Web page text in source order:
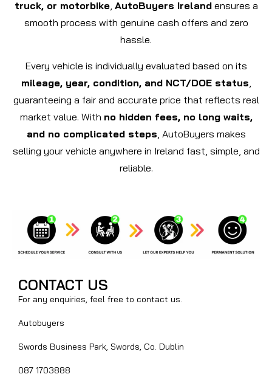
truck, or motorbike, AutoBuyers Irelandensures a
smooth process with genuine cash offers and zero
hassle.
Every vehicle is individually evaluated based on its
mileage, year, condition, and NCT/DOE status
guaranteeing a fair and accurate price that reflects real
market value. With no hidden fees, no long waits,
and no complicated steps , AutoBuyers makes
selling your vehicle anywhere in Ireland fast, simple, and
reliable.
CONTACT US
For any enquiries, feel free to contact us.
Autobuyers
Swords Business Park, Swords, Co. Dublin
087 1703888